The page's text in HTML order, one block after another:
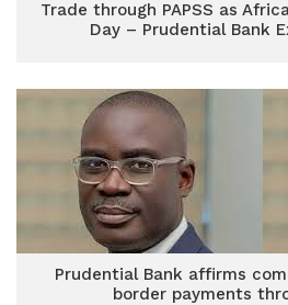
Trade through PAPSS as
Day – Prudential Bank
Prudential Bank affirms
border payments